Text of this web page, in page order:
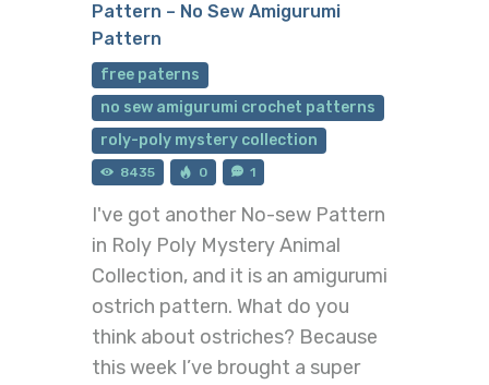
Pattern – No Sew Amigurumi
Pattern
free paterns
no sew amigurumi crochet patterns
roly-poly mystery collection
8435 0 1
I've got another No-sew Pattern
in Roly Poly Mystery Animal
Collection, and it is an amigurumi
ostrich pattern. What do you
think about ostriches? Because
this week I’ve brought a super